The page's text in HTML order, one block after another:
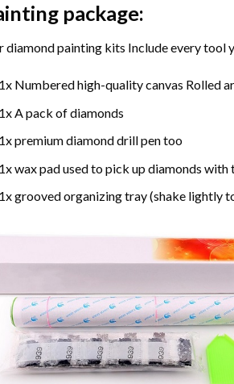
package:
diamond paintingkits Include every tool
1x Numbered high-quality canvas Rolled
1x A pack of diamonds
1x premium diamond drill pen too
1x wax pad used to pick up diamonds with
1x grooved organizing tray (shake lightly